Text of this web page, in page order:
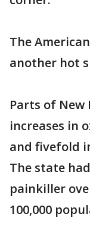
The
another hot
Parts of New
increases in
and fivefold
The state
painkiller
100,000